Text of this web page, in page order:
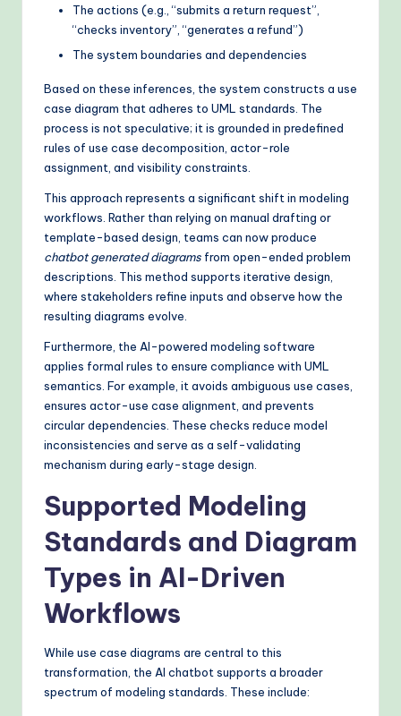
The actions (e.g., “submits a return request”,
“checks inventory”, “generates a refund”)
The system boundaries and dependencies
Based on these inferences, the system constructs a use
case diagram that adheres to UML standards. The
process is not speculative; it is grounded in predefined
rules of use case decomposition, actor-role
assignment, and visibility constraints.
This approach represents a significant shift in modeling
workflows. Rather than relying on manual drafting or
template-based design, teams can now produce
chatbot generated diagrams from open-ended problem
descriptions. This method supports iterative design,
where stakeholders refine inputs and observe how the
resulting diagrams evolve.
Furthermore, the AI-powered modeling software
applies formal rules to ensure compliance with UML
semantics. For example, it avoids ambiguous use cases,
ensures actor-use case alignment, and prevents
circular dependencies. These checks reduce model
inconsistencies and serve as a self-validating
mechanism during early-stage design.
Supported Modeling
Standards and Diagram
Types in AI-Driven
Workflows
While use case diagrams are central to this
transformation, the AI chatbot supports a broader
spectrum of modeling standards. These include: